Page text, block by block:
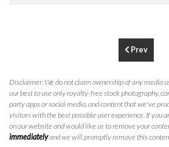
Prev
Disclaimer: We do not claim ownership of any media
our best to use only royalty-free stock photography,
party apps or social media, and content that we've
visitors with the best possible user experience. If you
on our website and would like us to remove your
immediatelyand we will promptly remove this